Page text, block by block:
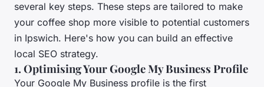
several key steps. These steps are tailored to make
your coffee shop more visible to potential customers
in Ipswich. Here's how you can build an effective
local SEO strategy.
1. Optimising Your Google My Business Profile
Your Google My Business profile is the first